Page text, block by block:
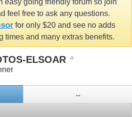
easy going friendly forum so join
feel free to ask any questions.
for only $20 and see no adds
times and many extras benefits.
ELSOAR
...